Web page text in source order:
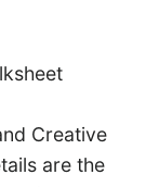
Creative
are the